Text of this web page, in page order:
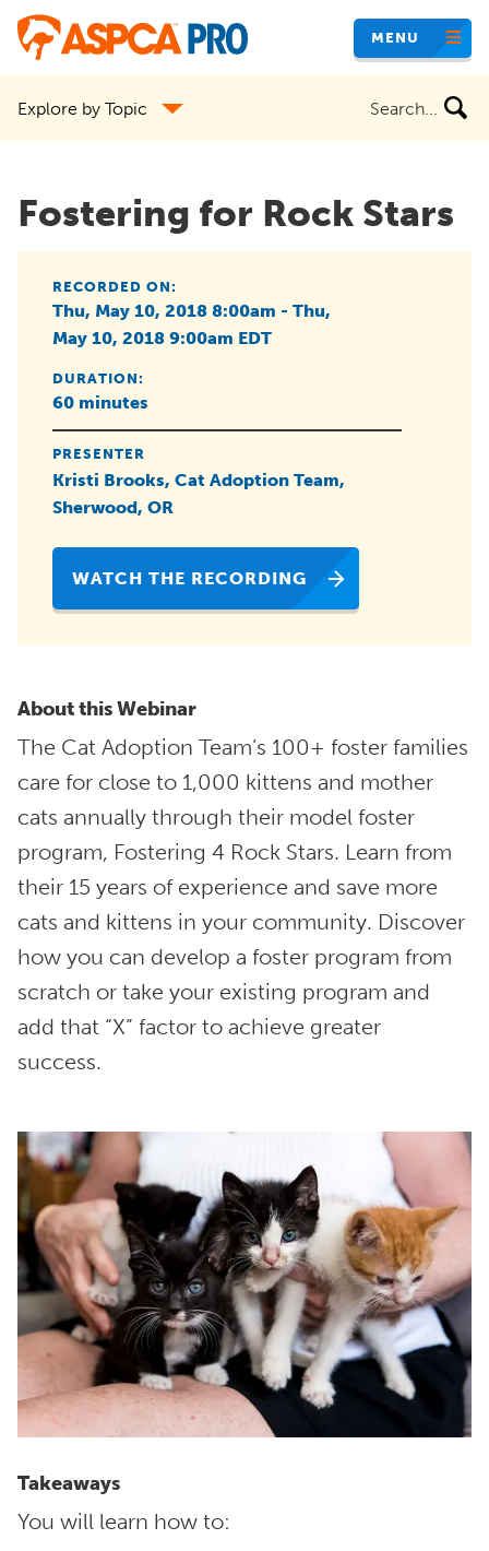
Skip
content
MENU
Explore by Topic
Fostering for Rock Stars
RECORDED ON:
Thu, May 10, 2018 8:00am - Thu,
May 10, 2018 9:00am EDT
DURATION:
60 minutes
PRESENTER
Kristi Brooks, Cat Adoption Team,
Sherwood, OR
WATCH THE RECORDING
About this Webinar
The Cat Adoption Team’s 100+ foster families
care for close to 1,000 kittens and mother
cats annually through their model foster
program, Fostering 4 Rock Stars. Learn from
their 15 years of experience and save more
cats and kittens in your community. Discover
how you can develop a foster program from
scratch or take your existing program and
add that “X” factor to achieve greater
success.
Takeaways
You will learn how to: